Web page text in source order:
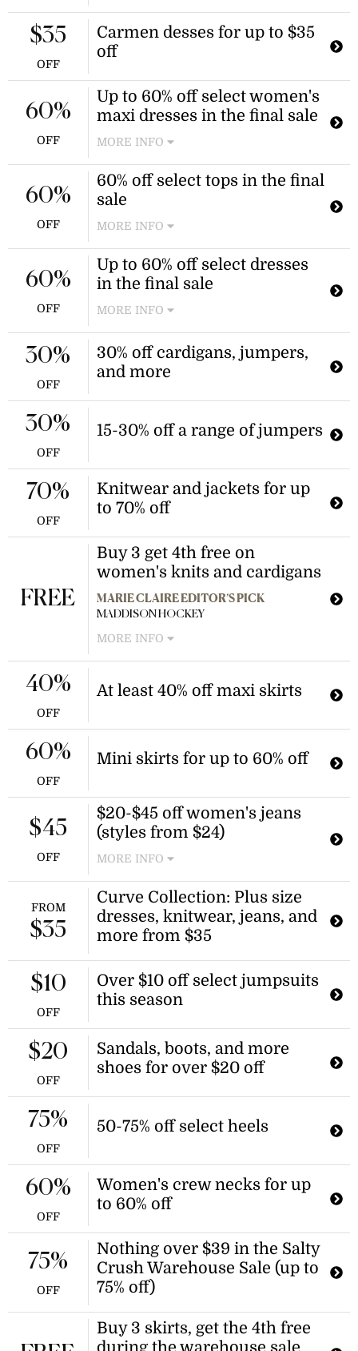
Carmen desses for up to $35
off
$35
OFF
Up to 60% off select women's
maxi dresses in the final sale
MORE INFO
Enjoy discounts on a variety of
women's maxi dresses during the
final sale event. Discounts apply to
60%
OFF
60% off select tops in the final
sale
MORE INFO
Enjoy 60% off select tops and
camisoles during the final sale event.
Discount applies to select final sale
60%
OFF
Up to 60% off select dresses
in the final sale
MORE INFO
Shop a variety of maxi, midi, and
mini dresses at discounted prices.
This offer applies to select dresses
60%
OFF
30% off cardigans, jumpers,
and more
30%
OFF
15-30% off a range of jumpers
30%
OFF
Knitwear and jackets for up
to 70% off
70%
OFF
Buy 3 get 4th free on
women's knits and cardigans
MARIE CLAIRE EDITOR’S PICK
MADDISON HOCKEY
MORE INFO
Receive a free item when you
pieces. The discount is applied
FREE
At least 40% off maxi skirts
40%
OFF
Mini skirts for up to 60% off
60%
OFF
$20-$45 off women's jeans
(styles from $24)
MORE INFO
Find skinny jeans, wide leg jeans,
high waisted, and more denim styles
up to $45 off in this Salty Crush sale
this season!
$45
OFF
Curve Collection: Plus size
dresses, knitwear, jeans, and
more from $35
FROM
$35
Over $10 off select jumpsuits
this season
$10
OFF
Sandals, boots, and more
shoes for over $20 off
$20
OFF
50-75% off select heels
75%
OFF
Women's crew necks for up
to 60% off
60%
OFF
Nothing over $39 in the Salty
Crush Warehouse Sale (up to
75% off)
75%
OFF
Buy 3 skirts, get the 4th free